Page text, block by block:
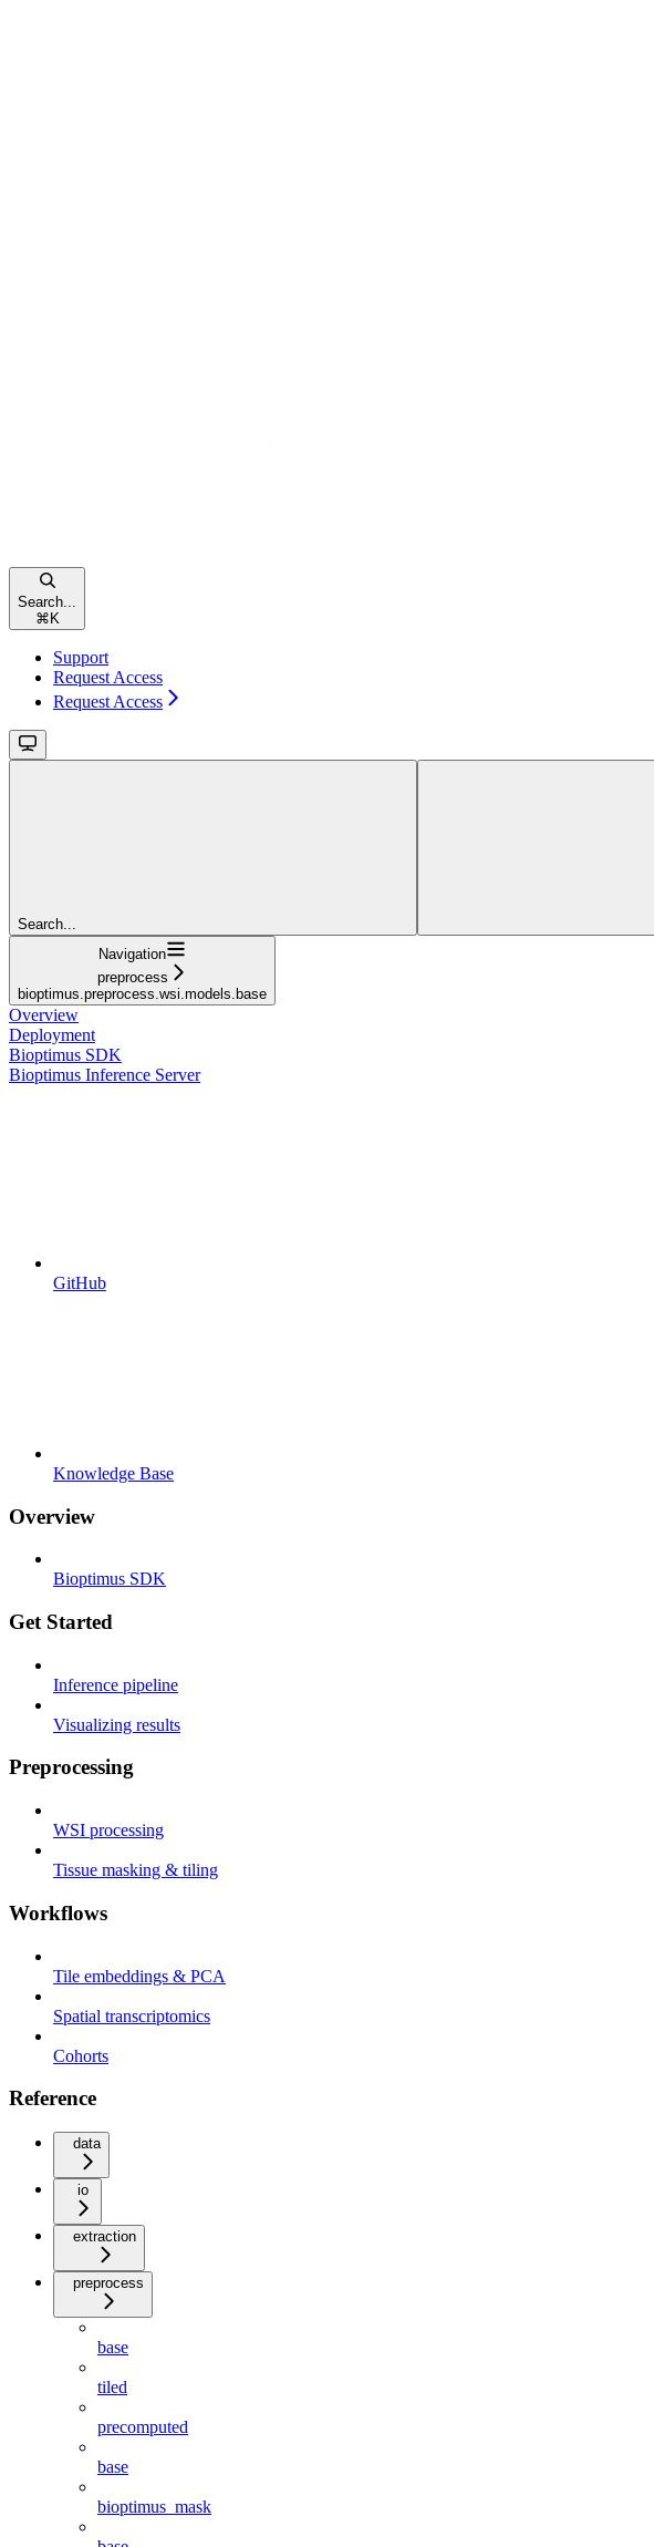
Search...
⌘ K
Support
Request Access
Request Access
Search...
Navigation
preprocess
bioptimus.preprocess.wsi.models.base
Overview
Deployment
Bioptimus SDK
Bioptimus Inference Server
GitHub
Knowledge Base
Overview
Bioptimus SDK
Get Started
Inference pipeline
Visualizing results
Preprocessing
WSI processing
Tissue masking & tiling
Workflows
Tile embeddings & PCA
Spatial transcriptomics
Cohorts
Reference
data
io
extraction
preprocess
base
tiled
precomputed
base
bioptimus_mask